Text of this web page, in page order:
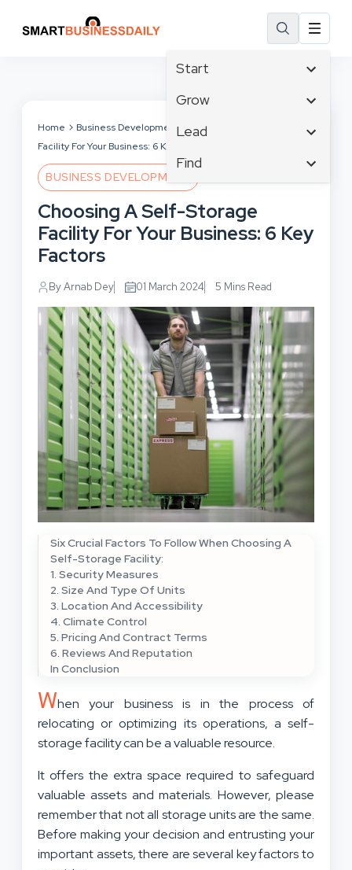
Start
Affiliate Marketing
Branding
Business
Business Development
Grow
Tech & Gadgets
Business Intelligence
Business Opportunities
Business Planning
Cloud Computing
Consumer Marketing
Lead
Content Marketing
Crisis Management
Customer Experience
Customer Services
Digital Marketing
Find
Email Marketing
Facebook
Human Resources
Instagram
Home Business Development
Choosing A Self-Storage
Facility For Your Business: 6 Key Factors
BUSINESS DEVELOPMENT
Choosing A Self-Storage
Facility For Your Business: 6 Key
Factors
By Arnab Dey 01 March 2024 5 Mins Read
Six Crucial Factors To Follow When Choosing A
Self-Storage Facility:
1. Security Measures
2. Size And Type Of Units
3. Location And Accessibility
4. Climate Control
5. Pricing And Contract Terms
6. Reviews And Reputation
In Conclusion
When your business is in the process of
relocating or optimizing its operations, a self-
storage facility can be a valuable resource.
It offers the extra space required to safeguard
valuable assets and materials. However, please
remember that not all storage units are the same.
Before making your decision and entrusting your
important assets, there are several key factors to